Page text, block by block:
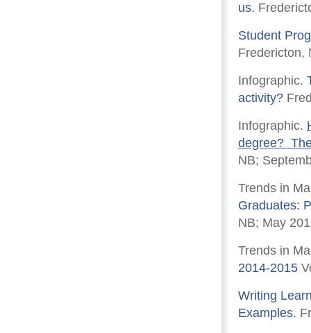
us.
Student
Fredericton,
Infographic.
activity?
Infographic.
degree?
NB;
Trends in
Graduates:
NB; May
Trends in
2014-2015
Writing
Examples.